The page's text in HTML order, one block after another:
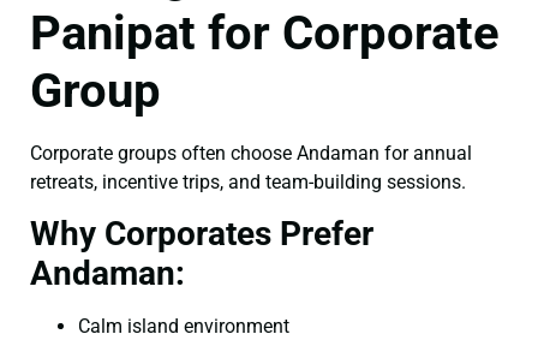
Panipat for Corporate
Group
Corporate groups often choose Andaman for annual
retreats, incentive trips, and team-building sessions.
Why Corporates Prefer
Andaman:
Calm island environment